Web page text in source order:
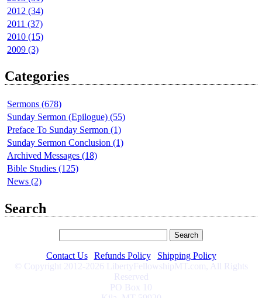
2012 (34)
2011 (37)
2010 (15)
2009 (3)
Categories
Sermons (678)
Sunday Sermon (Epilogue) (55)
Preface To Sunday Sermon (1)
Sunday Sermon Conclusion (1)
Archived Messages (18)
Bible Studies (125)
News (2)
Search
Contact Us Refunds Policy
Shipping Policy
© Copyright 2012-2026 LibertyFellowshipMT.com, All Rights
Reserved
PO Box 10